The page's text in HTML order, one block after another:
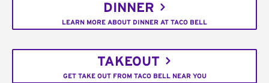
DINNER
LEARN MORE ABOUT DINNER AT TACO BELL
TAKEOUT
GET TAKE OUT FROM TACO BELL NEAR YOU